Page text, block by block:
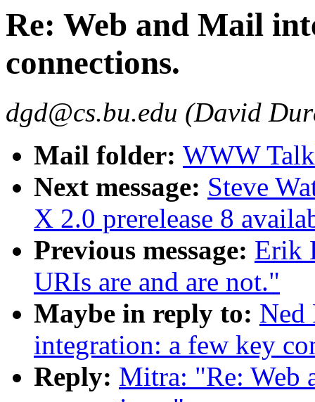
Re: Web and Mail
connections.
dgd@cs.bu.edu (David
Mail folder: WWW
Next message: Steve
X 2.0 prerelease 8
Previous message: Erik
URIs are and are not."
Maybe in reply to: Ned
integration: a few key
Reply: Mitra: "Re: Web